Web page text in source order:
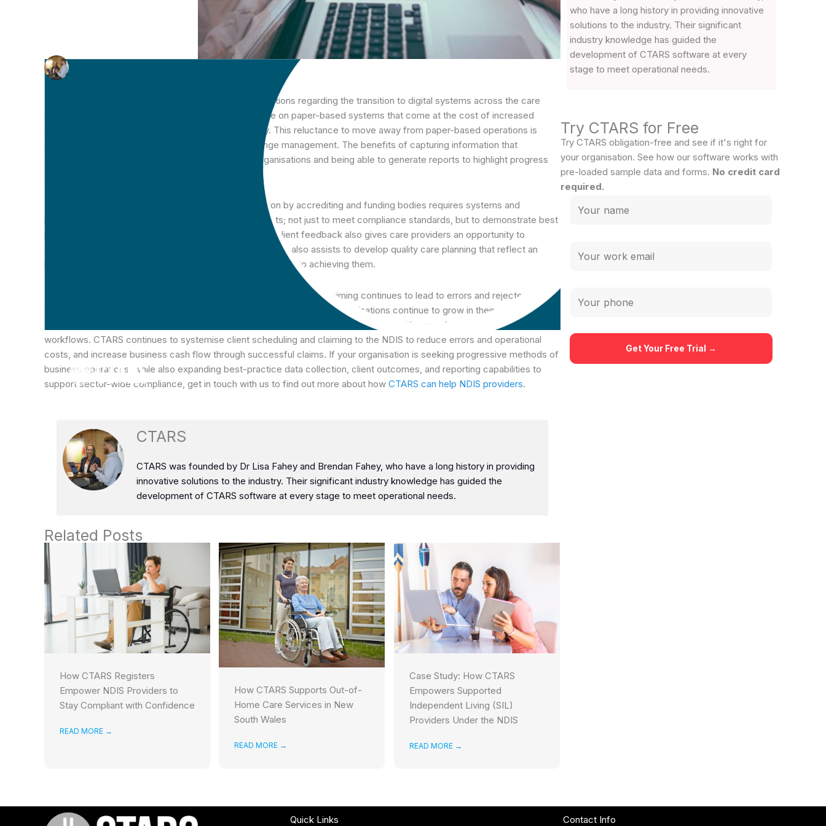
Based Systems?
There continues to be apprehension for many organisations regarding the transition to digital systems across the care
sector. As a result, we continue to see an over reliance on paper-based systems that come at the cost of increased
workloads and decreased productivity and efficiency. This reluctance to move away from paper-based operations is
often compounded by a broader anxiety around change management. The benefits of capturing information that
accurately reflects the great work that is done by organisations and being able to generate reports to highlight progress
The increasing demands for the provision of information by accrediting and funding bodies requires systems and
processes to be in place that reflect these requirements; not just to meet compliance standards, but to demonstrate best
practice. Being able to collate quality data and capture client feedback also gives care providers an opportunity to
accurately analyse progress across a range of domains. It also assists to develop quality care planning that reflect an
individual’s support framework, their goals, and the pathway to achieving them.
From an operations perspective, manual processing around NDIS claiming continues to lead to errors and rejected claims,
as well as rising productivity costs and limited cash flow. Our partner organisations continue to grow in their client numbers
year-on-year comfortably while avoiding traditional scalability challenges that come with manual processes and
workflows. CTARS continues to systemise client scheduling and claiming to the NDIS to reduce errors and operational
costs, and increase business cash flow through successful claims. If your organisation is seeking progressive methods of
business operations, while also expanding best-practice data collection, client outcomes, and reporting capabilities to
support sector-wide compliance, get in touch with us to find out more about how CTARS can help NDIS providers.
CTARS
CTARS was founded by Dr Lisa Fahey and Brendan Fahey, who have a long history in providing
innovative solutions to the industry. Their significant industry knowledge has guided the
development of CTARS software at every stage to meet operational needs.
Related Posts
How CTARS Registers
Empower NDIS Providers to
Stay Compliant with Confidence
READ MORE →
How CTARS Supports Out-of-
Home Care Services in New
South Wales
READ MORE →
Case Study: How CTARS
Empowers Supported
Independent Living (SIL)
Providers Under the NDIS
READ MORE →
who have a long history in providing innovative
solutions to the industry. Their significant
industry knowledge has guided the
development of CTARS software at every
stage to meet operational needs.
Try CTARS for Free
Try CTARS obligation-free and see if it's right for
your organisation. See how our software works with
pre-loaded sample data and forms. No credit card
required.
Quick Links Contact Info